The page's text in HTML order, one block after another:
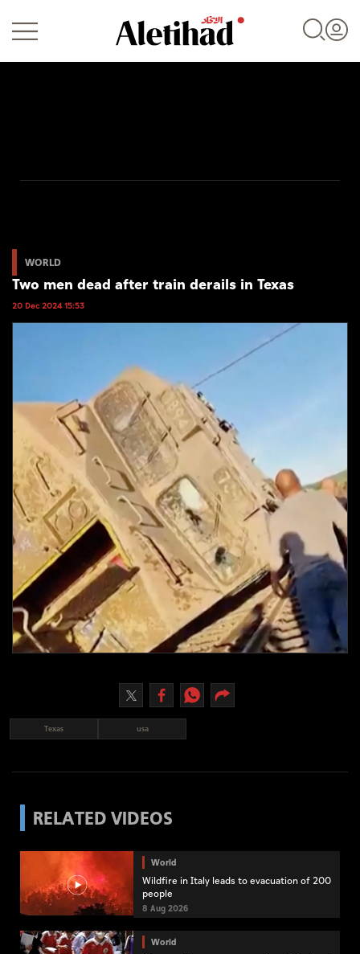
World
Business
Sports
Video
Infograph
Photo Gallery
Caricature
Newspaper
WORLD
Two men dead after train derails in Texas
20 Dec 2024 15:53
Texas usa
RELATED VIDEOS
World
Wildfire in Italy leads to evacuation of 200
people
8 Aug 2026
World